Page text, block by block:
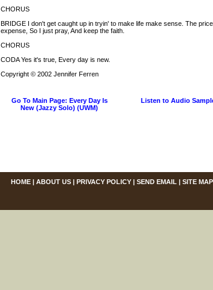
CHORUS
BRIDGE I don't get caught up in tryin' to make life make sense. The
expense, So I just pray, And keep the faith.
CHORUS
CODA Yes it's true, Every day is new.
Copyright © 2002 Jennifer Ferren
Go To Main Page: Every Day Is
New (Jazzy Solo) (UWM)
Listen to Audio
HOME | ABOUT US | PRIVACY POLICY | SEND EMAIL | SITE MAP